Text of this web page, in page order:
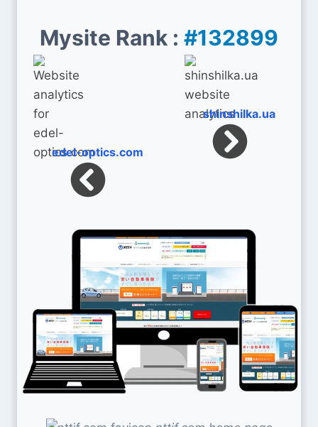
Mysite Rank : #132899
edel-optics.com
shinshilka.ua